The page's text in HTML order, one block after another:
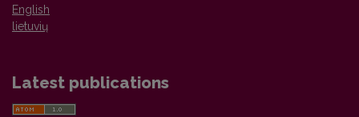
English
lietuvių
Latest publications